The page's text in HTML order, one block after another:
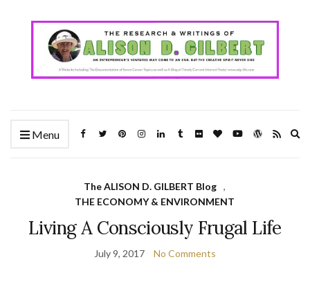
Menu
The ALISON D. GILBERT Blog
,
THE ECONOMY & ENVIRONMENT
Living A Consciously Frugal Life
July 9, 2017 No Comments